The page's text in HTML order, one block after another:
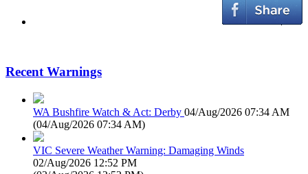
Recent Warnings
WA Bushfire Watch & Act: Derby 04/Aug/2026 07:34 AM
(04/Aug/2026 07:34 AM)
VIC Severe Weather Warning: Damaging Winds
02/Aug/2026 12:52 PM